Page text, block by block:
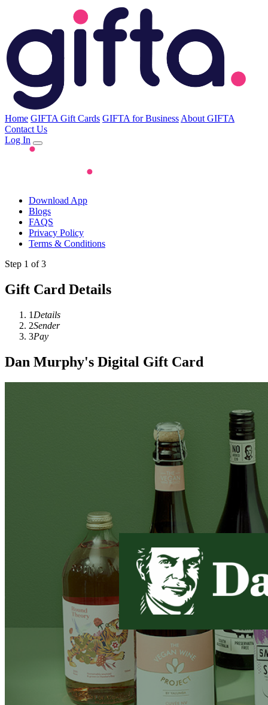
Home GIFTA Gift Cards GIFTA for Business About GIFTA
Contact Us
Log In
Download App
Blogs
FAQS
Privacy Policy
Terms & Conditions
Step 1 of 3
Gift Card Details
1 Details
2Sender
3Pay
Dan Murphy's Digital Gift Card